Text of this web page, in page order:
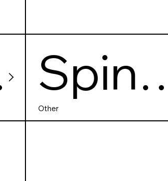
Spin
City
Other